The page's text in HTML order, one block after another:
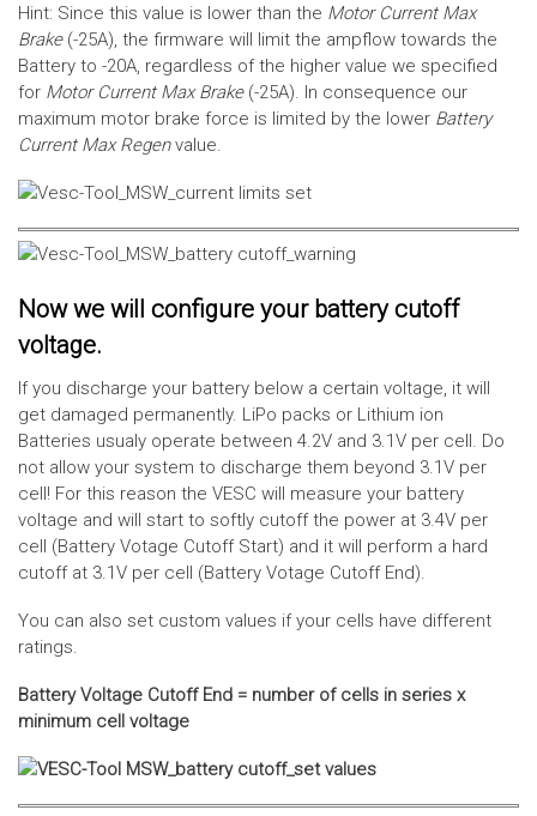
Hint: Since this value is lower than the Motor Current Max
Brake(-25A), the firmware will limit the ampflow towards the
Battery to -20A, regardless of the higher value we specified
for Motor Current Max Brake(-25A). In consequence our
maximum motor brake force is limited by the lower Battery
Current Max Regen value.
Now we will configure your battery cutoff
voltage.
If you discharge your battery below a certain voltage, it will
get damaged permanently. LiPo packs or Lithium ion
Batteries usualy operate between 4.2V and 3.1V per cell. Do
not allow your system to discharge them beyond 3.1V per
cell! For this reason the VESC will measure your battery
voltage and will start to softly cutoff the power at 3.4V per
cell (Battery Votage Cutoff Start) and it will perform a hard
cutoff at 3.1V per cell (Battery Votage Cutoff End).
You can also set custom values if your cells have different
ratings.
Battery Voltage Cutoff End = number of cells in series x
minimum cell voltage